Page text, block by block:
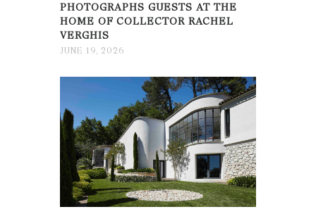
PHOTOGRAPHS GUESTS AT THE
HOME OF COLLECTOR RACHEL
VERGHIS
JUNE 19, 2026